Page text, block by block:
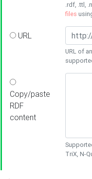
.rdf, .ttl,
files
URL
URL of
Copy/paste
RDF
content
TriX, N-